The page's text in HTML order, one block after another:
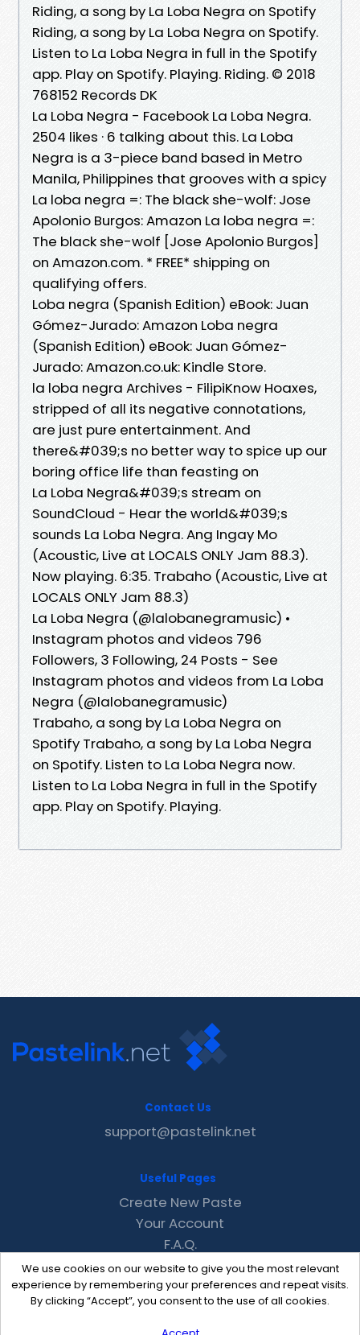
Riding, a song by La Loba Negra on Spotify
Riding, a song by La Loba Negra on Spotify.
Listen to La Loba Negra in full in the Spotify
app. Play on Spotify. Playing. Riding. © 2018
768152 Records DK
La Loba Negra - Facebook La Loba Negra.
2504 likes · 6 talking about this. La Loba
Negra is a 3-piece band based in Metro
Manila, Philippines that grooves with a spicy
La loba negra =: The black she-wolf: Jose
Apolonio Burgos: Amazon La loba negra =:
The black she-wolf [Jose Apolonio Burgos]
on Amazon.com. * FREE* shipping on
qualifying offers.
Loba negra (Spanish Edition) eBook: Juan
Gómez-Jurado: Amazon Loba negra
(Spanish Edition) eBook: Juan Gómez-
Jurado: Amazon.co.uk: Kindle Store.
la loba negra Archives - FilipiKnow Hoaxes,
stripped of all its negative connotations,
are just pure entertainment. And
there&#039;s no better way to spice up our
boring office life than feasting on
La Loba Negra&#039;s stream on
SoundCloud - Hear the world&#039;s
sounds La Loba Negra. Ang Ingay Mo
(Acoustic, Live at LOCALS ONLY Jam 88.3).
Now playing. 6:35. Trabaho (Acoustic, Live at
LOCALS ONLY Jam 88.3)
La Loba Negra (@lalobanegramusic) •
Instagram photos and videos 796
Followers, 3 Following, 24 Posts - See
Instagram photos and videos from La Loba
Negra (@lalobanegramusic)
Trabaho, a song by La Loba Negra on
Spotify Trabaho, a song by La Loba Negra
on Spotify. Listen to La Loba Negra now.
Listen to La Loba Negra in full in the Spotify
app. Play on Spotify. Playing.
We use cookies on our website to give you the most relevant
experience by remembering your preferences and repeat visits.
By clicking “Accept”, you consent to the use of all cookies.
Contact Us
support@pastelink.net
Useful Pages
Create New Paste
Your Account
F.A.Q.
Recent
Contact